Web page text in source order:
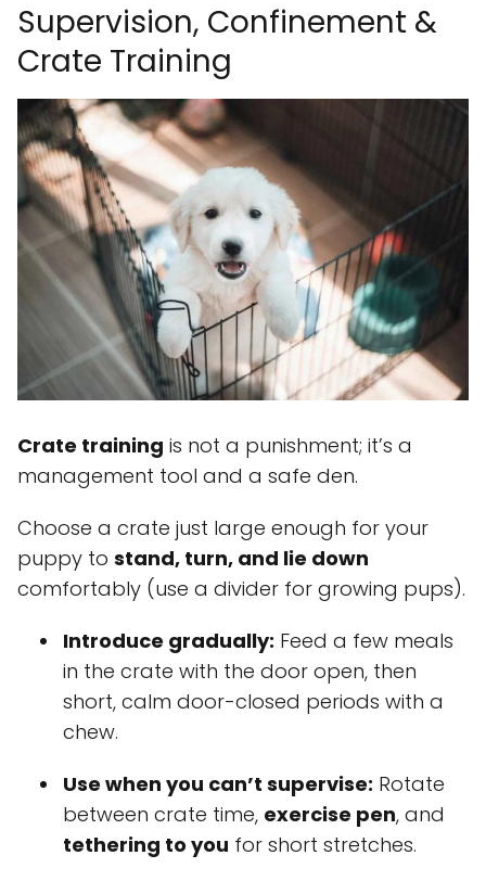
Supervision, Confinement &
Crate Training
Crate training is not a punishment; it’s a
management tool and a safe den.
Choose a crate just large enough for your
puppy to stand, turn, and lie down
comfortably (use a divider for growing pups).
Introduce gradually: Feed a few meals
in the crate with the door open, then
short, calm door-closed periods with a
chew.
Use when you can’t supervise: Rotate
between crate time, exercise pen, and
tethering to you for short stretches.